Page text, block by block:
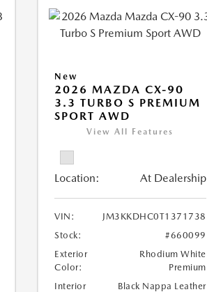
New
2026 MAZDA CX-90
3.3 TURBO S PREMIUM
SPORT AWD
View All Features
Location: At Dealership
VIN:
JM3KKDHC0T1371738
Stock:
#660099
Exterior
Color:
Rhodium White
Premium
Interior
Black Nappa Leather